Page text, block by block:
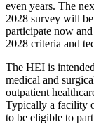
even years. The
2028 survey will
participate now
2028 criteria and
The HEI is
medical and
outpatient
Typically a facility
to be eligible to